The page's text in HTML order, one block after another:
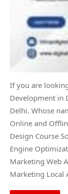
If you are
Development in
Delhi. Whose
Online and
Design Course
Engine
Marketing Web
Marketing Local